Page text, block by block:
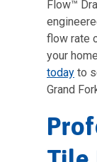
Flow™
flow rate
your
today to
Grand